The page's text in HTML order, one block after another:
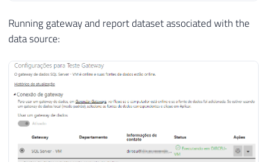
Running gateway and report dataset associated with the
data source: